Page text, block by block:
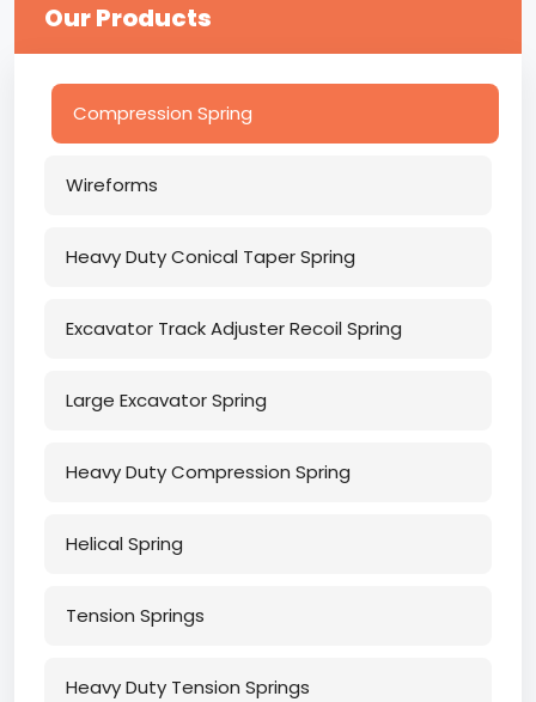
Our Products
Compression Spring
Wireforms
Heavy Duty Conical Taper Spring
Excavator Track Adjuster Recoil Spring
Large Excavator Spring
Heavy Duty Compression Spring
Helical Spring
Tension Springs
Heavy Duty Tension Springs